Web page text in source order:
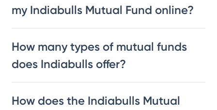
my Indiabulls Mutual Fund online?
How many types of mutual funds
does Indiabulls offer?
How does the Indiabulls Mutual